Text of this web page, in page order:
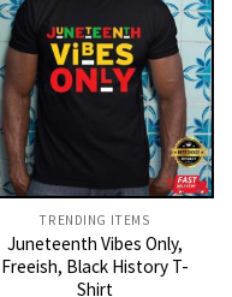
TRENDING ITEMS
Juneteenth Vibes Only,
Freeish, Black History T-
Shirt